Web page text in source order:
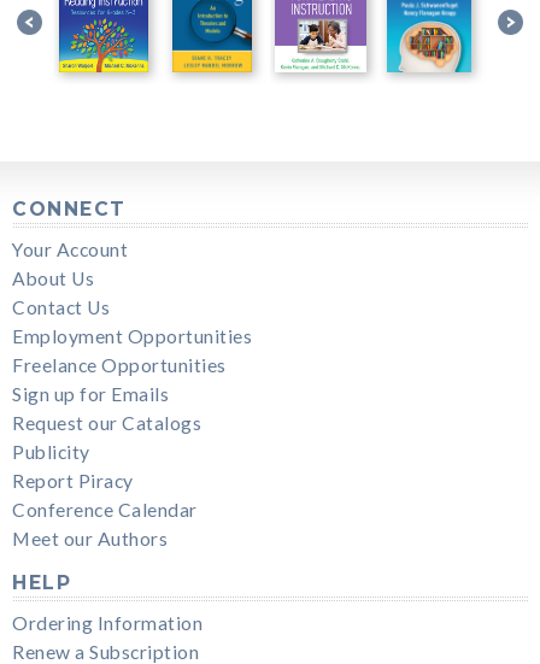
CONNECT
Your Account
About Us
Contact Us
Employment Opportunities
Freelance Opportunities
Sign up for Emails
Request our Catalogs
Publicity
Report Piracy
Conference Calendar
Meet our Authors
HELP
Ordering Information
Renew a Subscription